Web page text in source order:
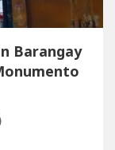
Barangay